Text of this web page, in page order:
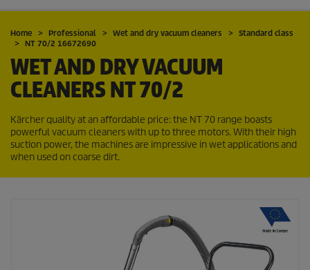
Home Professional Wet and dry vacuum cleaners
Standard class
NT 70/2 16672690
WET AND DRY VACUUM
CLEANERS NT 70/2
Kärcher quality at an affordable price: the NT 70 range boasts
powerful vacuum cleaners with up to three motors. With their high
suction power, the machines are impressive in wet applications and
when used on coarse dirt.